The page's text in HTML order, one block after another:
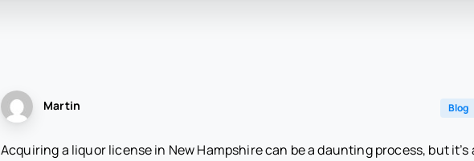
Martin Blog
Acquiring a liquor license in New Hampshire can be a daunting process, but